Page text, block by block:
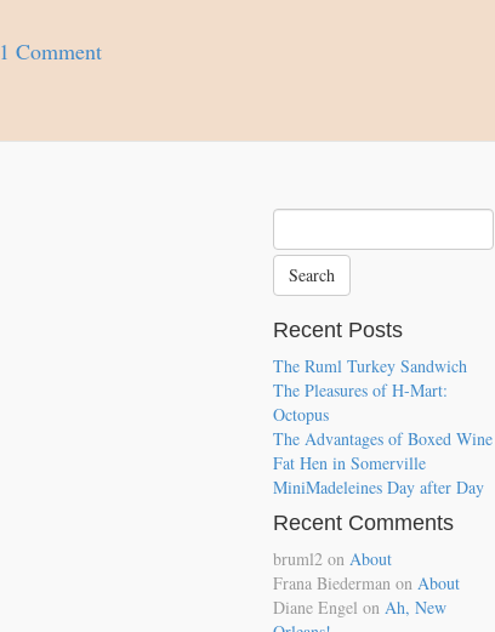
1 Comment
Recent Posts
The Ruml Turkey Sandwich
The Pleasures of H-Mart:
Octopus
The Advantages of Boxed Wine
Fat Hen in Somerville
MiniMadeleines Day after Day
Recent Comments
bruml2 on About
Frana Biederman on About
Diane Engel on Ah, New